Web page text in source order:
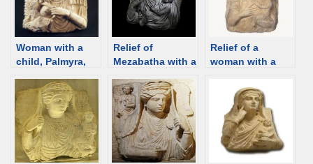
Woman with a
child, Palmyra,
[Damascus
Museum] [d/b]
Relief of
Mezabatha with a
240-250 CE
[Historisk
museum, Oslo]
[d/b]
Relief of a
woman with a
200–273 CE
[Institut du
Monde Arabe]
[d/b]